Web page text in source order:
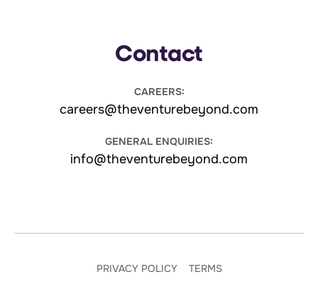
Contact
CAREERS:
careers@theventurebeyond.com
GENERAL ENQUIRIES:
info@theventurebeyond.com
PRIVACY POLICY TERMS